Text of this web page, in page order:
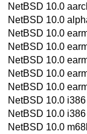
NetBSD 10.0
NetBSD 10.0
NetBSD 10.0
NetBSD 10.0
NetBSD 10.0
NetBSD 10.0
NetBSD 10.0
NetBSD 10.0 i386
NetBSD 10.0 i386
NetBSD 10.0